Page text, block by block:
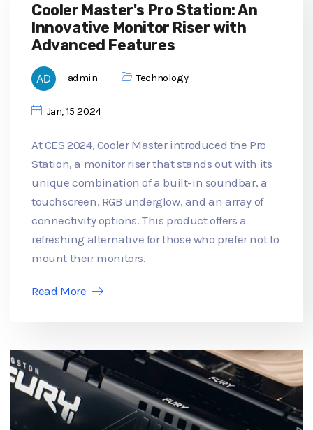
Cooler Master's Pro Station: An
Innovative Monitor Riser with
Advanced Features
admin Technology
Jan, 15 2024
At CES 2024, Cooler Master introduced the Pro
Station, a monitor riser that stands out with its
unique combination of a built-in soundbar, a
touchscreen, RGB underglow, and an array of
connectivity options. This product offers a
refreshing alternative for those who prefer not to
mount their monitors.
Read More